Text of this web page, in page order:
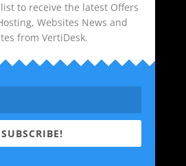
to receive the latest Offers
Websites News and
from VertiDesk.
SUBSCRIBE!